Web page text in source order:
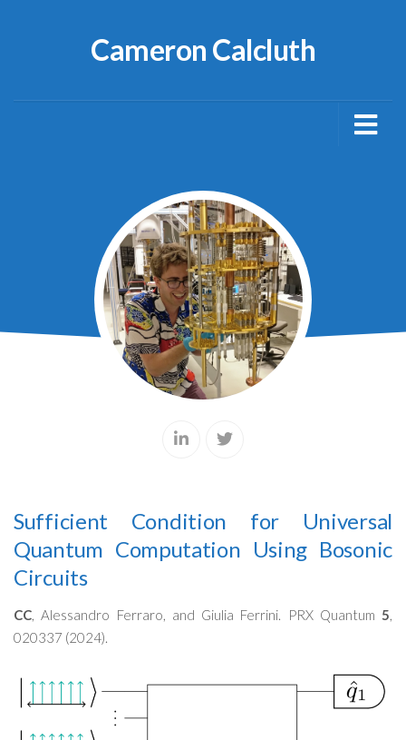
Cameron Calcluth
Media Articles
CV
Sufficient Condition for Universal
Quantum Computation Using Bosonic
Circuits
CC, Alessandro Ferraro, and Giulia Ferrini. PRX Quantum 5,
020337 (2024).